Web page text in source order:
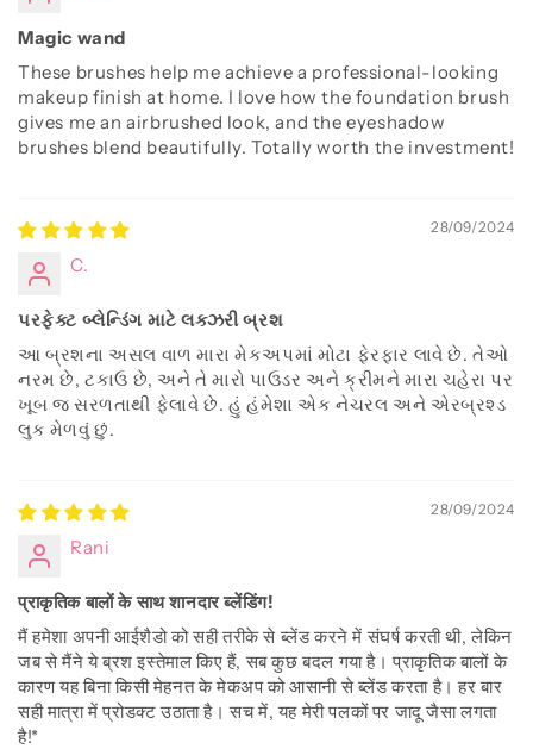
Magic wand
These brushes help me achieve a professional-looking
makeup finish at home. I love how the foundation brush
gives me an airbrushed look, and the eyeshadow
brushes blend beautifully. Totally worth the investment!
28/09/2024
C.
પરફેક્ટ બ્લેન્ડિંગ માટે લક્ઝરી બ્રશ
આ બ્રશના અસલ વાળ મારા મેકઅપમાં મોટા ફેરફાર લાવે છે. તેઓ
નરમ છે, ટકાઉ છે, અને તે મારો પાઉડર અને ક્રીમને મારા ચહેરા પર
ખૂબ જ સરળતાથી ફેલાવે છે. હું હંમેશા એક નેચરલ અને એરબ્રશ્ડ
લુક મેળવું છું.
28/09/2024
Rani
प्राकृतिक बालों के साथ शानदार ब्लेंडिंग!
मैं हमेशा अपनी आईशैडो को सही तरीके से ब्लेंड करने में संघर्ष करती थी, लेकिन
जब से मैंने ये ब्रश इस्तेमाल किए हैं, सब कुछ बदल गया है। प्राकृतिक बालों के
कारण यह बिना किसी मेहनत के मेकअप को आसानी से ब्लेंड करता है। हर बार
सही मात्रा में प्रोडक्ट उठाता है। सच में, यह मेरी पलकों पर जादू जैसा लगता
है!*